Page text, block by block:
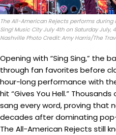
The All-American Rejects performs during
Sing! Music City July 4th on Saturday July,
Nashville Photo Credit: Amy Harris/The
Opening with “Sing Sing,” the
through fan favorites before
hour-long performance with
hit “Gives You Hell.” Thousands
sang every word, proving that
decades after dominating
The All-American Rejects still